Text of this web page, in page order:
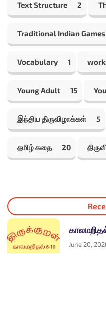
Text Structure 2
Traditional Indian Games
Vocabulary 1
Young Adult 15
இந்திய திருவிழாக்கள் 5
தமிழ் கதை 20
June 20,